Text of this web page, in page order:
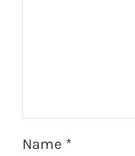
Name *